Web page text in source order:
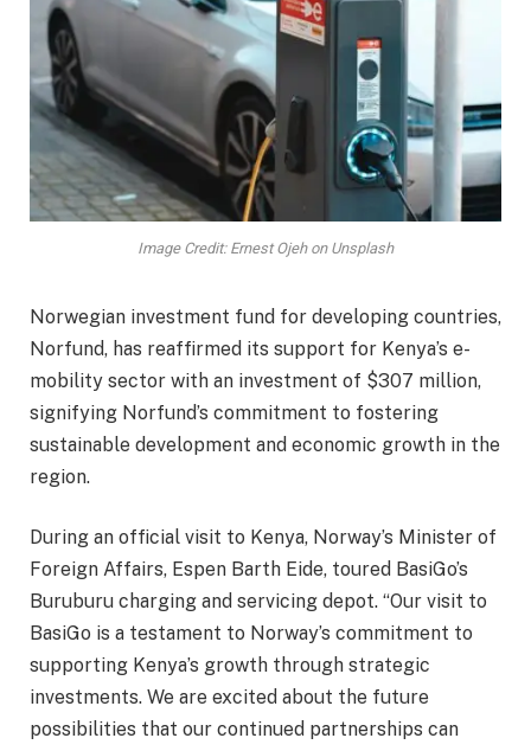
Image Credit: Ernest Ojeh on Unsplash
Norwegian investment fund for developing countries,
Norfund, has reaffirmed its support for Kenya’s e-
mobility sector with an investment of $307 million,
signifying Norfund’s commitment to fostering
sustainable development and economic growth in the
region.
During an official visit to Kenya, Norway’s Minister of
Foreign Affairs, Espen Barth Eide, toured BasiGo’s
Buruburu charging and servicing depot. “Our visit to
BasiGo is a testament to Norway’s commitment to
supporting Kenya’s growth through strategic
investments. We are excited about the future
possibilities that our continued partnerships can